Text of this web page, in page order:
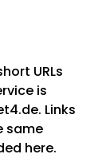
URLs
is
Links
same
here.